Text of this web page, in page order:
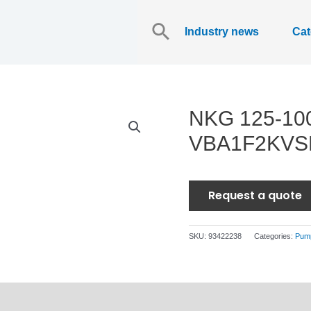
Search
for:
Industry news
NKG 125-
Request a quote
SKU: 93422238 Categories: